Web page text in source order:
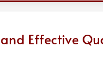
Effective